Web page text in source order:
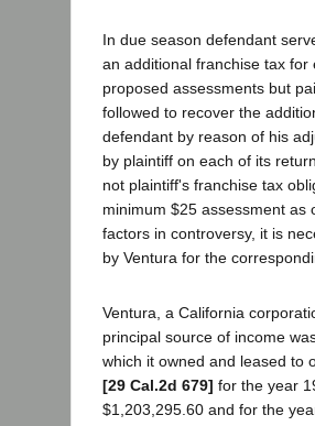
In due season defendant
an additional franchise tax
proposed assessments but
followed to recover the
defendant by reason of his
by plaintiff on each of its
not plaintiff's franchise tax
minimum $25 assessment
factors in controversy, it is
by Ventura for the
Ventura, a California
principal source of income
which it owned and leased to
[29 Cal.2d 679] for the year
$1,203,295.60 and for the